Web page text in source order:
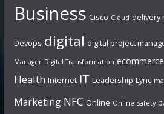
Business Cisco Cloud delivery
Devops digital digital project
Manager Digital Transformation ecommerce
Health Internet IT Leadership Lync
Marketing NFC Online Online Safety